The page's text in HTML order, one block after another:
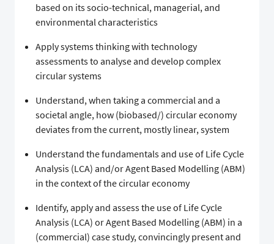
based on its socio-technical, managerial, and
environmental characteristics
Apply systems thinking with technology
assessments to analyse and develop complex
circular systems
Understand, when taking a commercial and a
societal angle, how (biobased/) circular economy
deviates from the current, mostly linear, system
Understand the fundamentals and use of Life Cycle
Analysis (LCA) and/or Agent Based Modelling (ABM)
in the context of the circular economy
Identify, apply and assess the use of Life Cycle
Analysis (LCA) or Agent Based Modelling (ABM) in a
(commercial) case study, convincingly present and